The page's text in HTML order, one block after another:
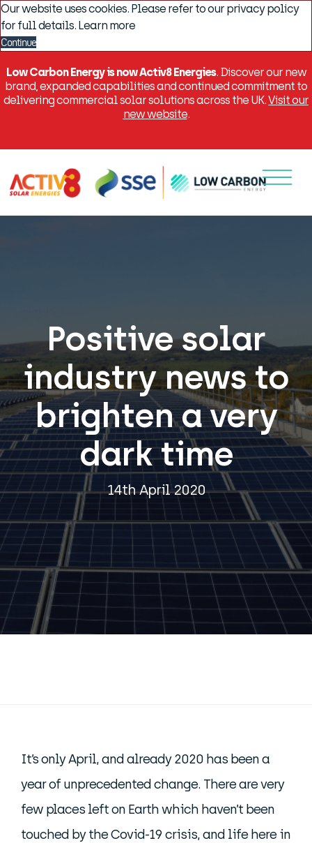
Our website uses cookies. Please refer to our privacy policy
for full details. Learn more
Continue
Low Carbon Energy is now Activ8 Energies. Discover our new
brand, expanded capabilities and continued commitment to
delivering commercial solar solutions across the UK.Visit our
new website.
Positive solar
industry news to
brighten a very
dark time
14th April 2020
It’s only April, and already 2020 has been a
year of unprecedented change. There are very
few places left on Earth which haven’t been
touched by the Covid-19 crisis, and life here in